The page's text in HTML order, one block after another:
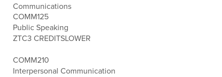
Communications
COMM125
Public Speaking
ZTC3 CREDITSLOWER
COMM210
Interpersonal Communication